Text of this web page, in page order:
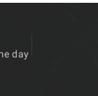
day